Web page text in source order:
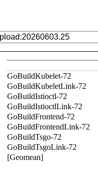
GoBuildKubelet-72
GoBuildKubeletLink-72
GoBuildIstioctl-72
GoBuildIstioctlLink-72
GoBuildFrontend-72
GoBuildFrontendLink-72
GoBuildTsgo-72
GoBuildTsgoLink-72
[Geomean]